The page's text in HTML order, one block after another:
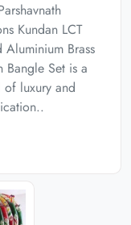
Kundan LCT
Aluminium Brass
Bangle Set is a
of luxury and